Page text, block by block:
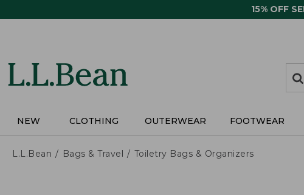
15% OFF
NEW CLOTHING OUTERWEAR FOOTWEAR
L.L.Bean Bags & Travel Toiletry Bags & Organizers